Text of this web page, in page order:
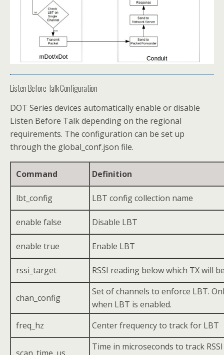
Listen Before Talk Configuration
DOT Series devices automatically enable or disable
Listen Before Talk depending on the regional
requirements. The configuration can be set up
through the global_conf.json file.
Command Definition
lbt_config LBT config collection name
enable false Disable LBT
enable true Enable LBT
rssi_target RSSI reading below which TX will
chan_config
Set of channels to enforce LBT.
when LBT is enabled.
freq_hz
Center frequency to track for LBT
Time in microseconds to track